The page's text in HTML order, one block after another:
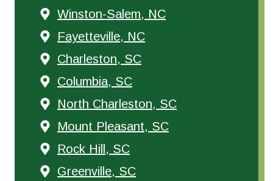
Winston-Salem, NC
Fayetteville, NC
Charleston, SC
Columbia, SC
North Charleston, SC
Mount Pleasant, SC
Rock Hill, SC
Greenville, SC